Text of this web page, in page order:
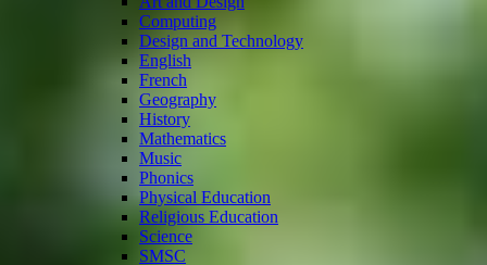
Computing
Design and Technology
English
French
Geography
History
Mathematics
Music
Phonics
Physical Education
Religious Education
Science
SMSC